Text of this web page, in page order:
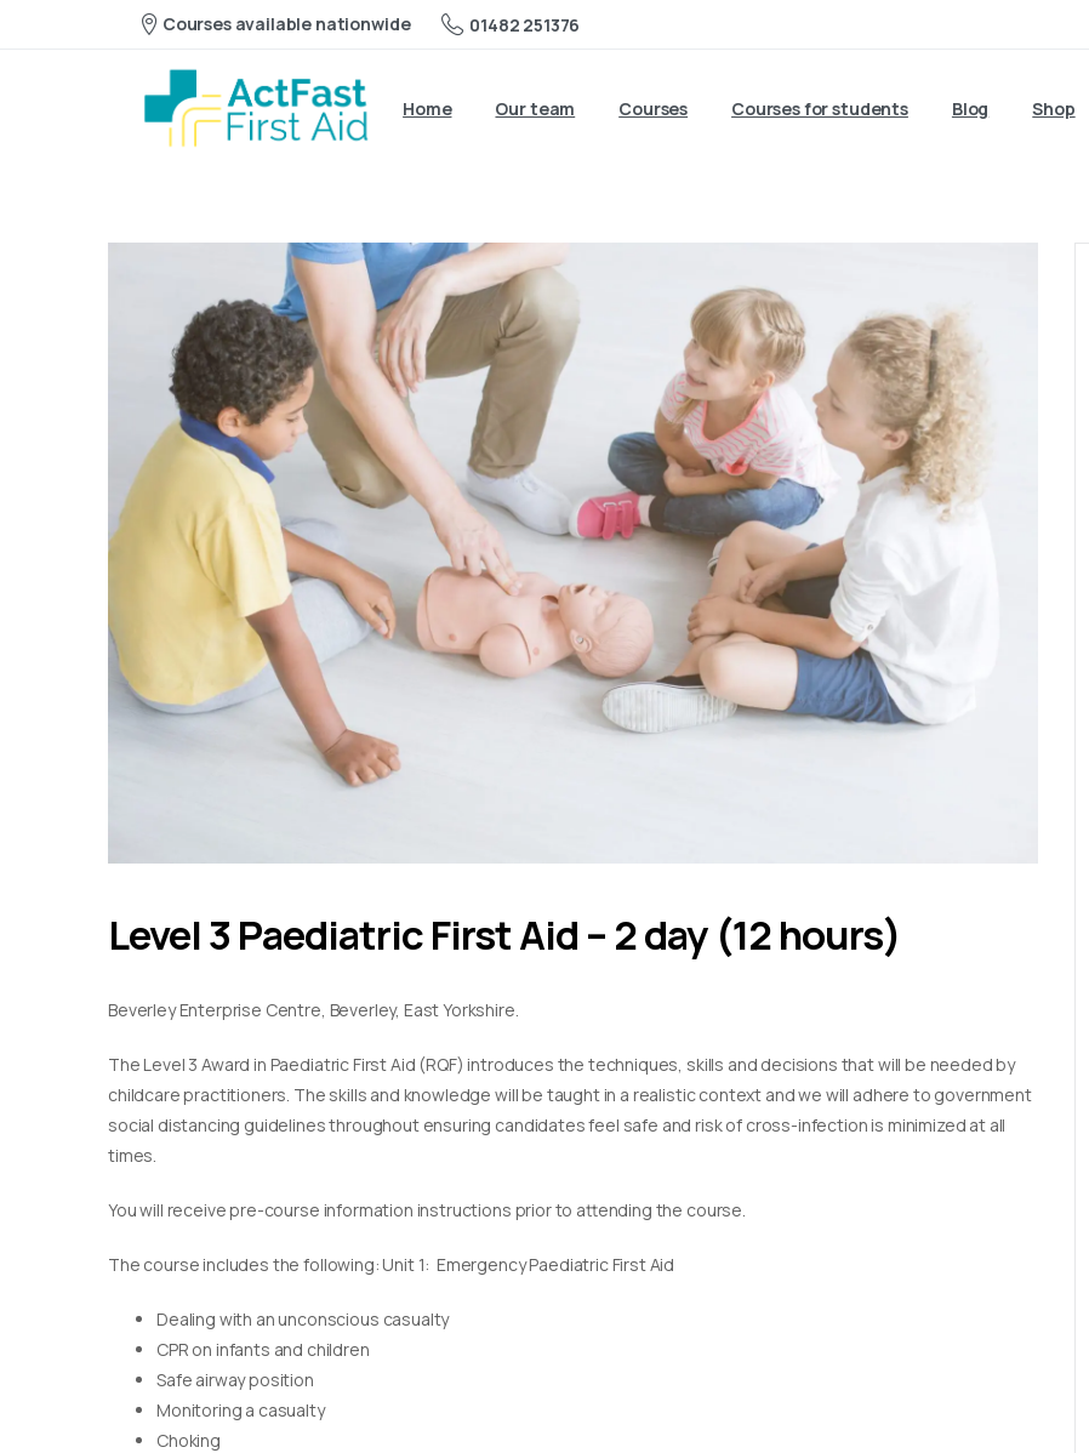
Courses available nationwide 01482 251376
Home Our team Courses Courses for students Blog Shop
Level 3 Paediatric First Aid – 2 day (12 hours)
Beverley Enterprise Centre, Beverley, East Yorkshire.
The Level 3 Award in Paediatric First Aid (RQF) introduces the techniques, skills and decisions that will be needed by
childcare practitioners. The skills and knowledge will be taught in a realistic context and we will adhere to government
social distancing guidelines throughout ensuring candidates feel safe and risk of cross-infection is minimized at all
times.
You will receive pre-course information instructions prior to attending the course.
The course includes the following: Unit 1: Emergency Paediatric First Aid
Dealing with an unconscious casualty
CPR on infants and children
Safe airway position
Monitoring a casualty
Choking